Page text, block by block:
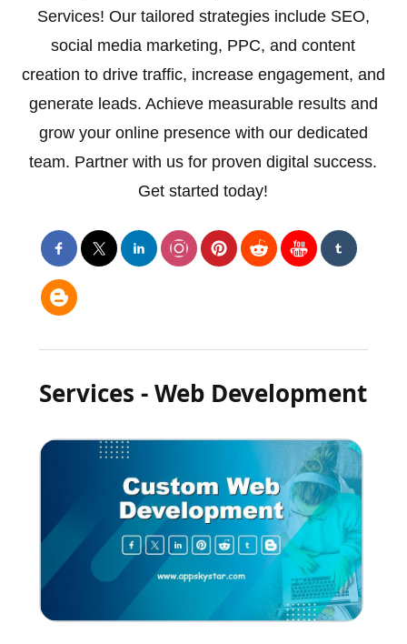
Services! Our tailored strategies include SEO,
social media marketing, PPC, and content
creation to drive traffic, increase engagement, and
generate leads. Achieve measurable results and
grow your online presence with our dedicated
team. Partner with us for proven digital success.
Get started today!
Services - Web Development